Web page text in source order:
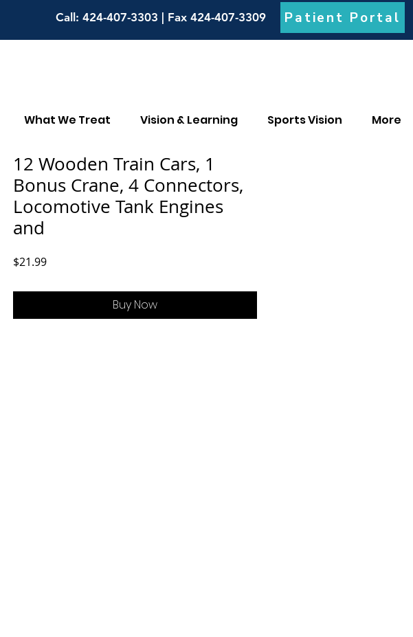
Call : 424-407-3303 | Fax 424-407-3309 Patient Portal
What We Treat Vision & Learning Sports Vision More
12 Wooden Train Cars, 1
Bonus Crane, 4 Connectors,
Locomotive Tank Engines
and
$21.99Price
Buy Now